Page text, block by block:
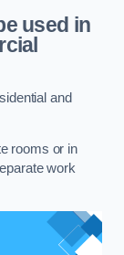
used in
and
rooms or in
work